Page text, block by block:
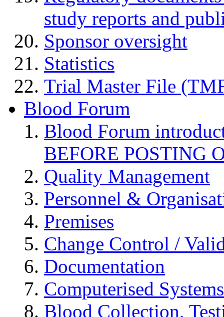
study reports and
Sponsor oversight
Statistics
Trial Master File
Blood Forum
Blood Forum
BEFORE POSTING
Quality Management
Personnel &
Premises
Change Control /
Documentation
Computerised Systems
Blood Collection,